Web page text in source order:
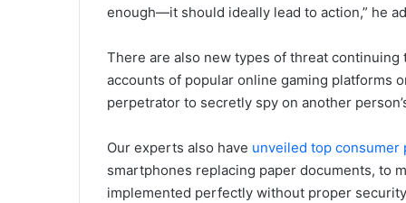
enough—it should ideally lead to action,” he
There are also new types of threat
accounts of popular online gaming platforms
perpetrator to secretly spy on another
Our experts also have unveiled top
smartphones replacing paper documents, to
implemented perfectly without proper